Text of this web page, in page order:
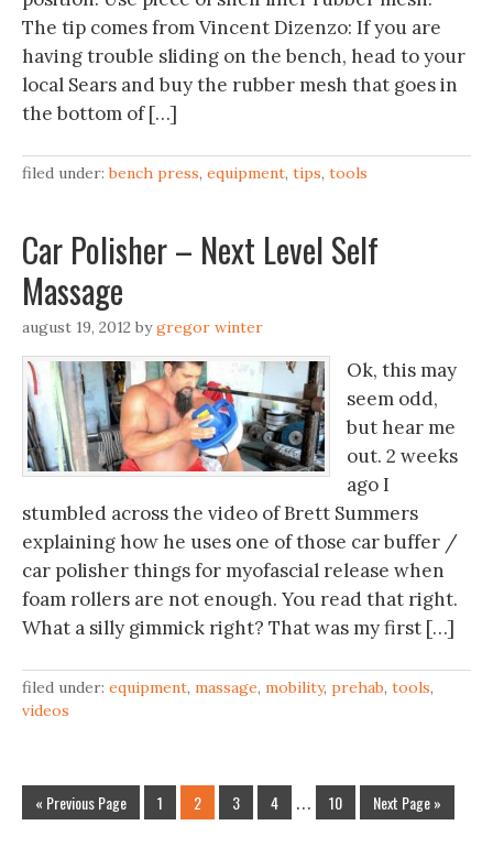
The tip comes from Vincent Dizenzo: If you are
having trouble sliding on the bench, head to your
local Sears and buy the rubber mesh that goes in
the bottom of […]
filed under:bench press, equipment, tips, tools
Car Polisher – Next Level Self
Massage
august 19, 2012 bygregor winter
Ok, this may
seem odd,
but hear me
out. 2 weeks
ago I
stumbled across the video of Brett Summers
explaining how he uses one of those car buffer /
car polisher things for myofascial release when
foam rollers are not enough. You read that right.
What a silly gimmick right? That was my first […]
filed under: equipment, massage, mobility, prehab, tools,
videos
« Previous Page 1 2 3 4 … 10 Next Page »